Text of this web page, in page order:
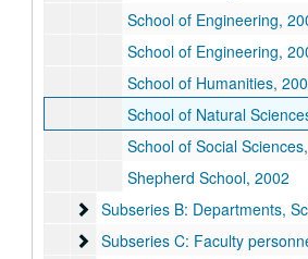
School of Engineering,
School of Engineering,
School of Humanities,
School of Natural
School of Social
Shepherd School, 2002
Subseries B: Departments,
Subseries B: Departments,
Subseries C: Faculty
Subseries C: Faculty personnel,